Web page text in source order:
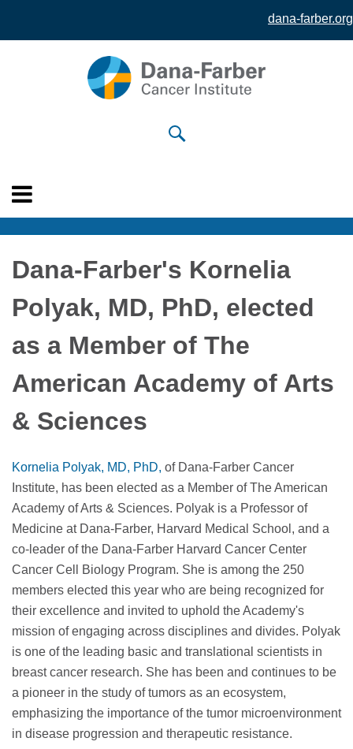
dana-farber.org
Dana-Farber's Kornelia
Polyak, MD, PhD, elected
as a Member of The
American Academy of Arts
& Sciences
Kornelia Polyak, MD, PhD, of Dana-Farber Cancer
Institute, has been elected as a Member of The American
Academy of Arts & Sciences. Polyak is a Professor of
Medicine at Dana-Farber, Harvard Medical School, and a
co-leader of the Dana-Farber Harvard Cancer Center
Cancer Cell Biology Program. She is among the 250
members elected this year who are being recognized for
their excellence and invited to uphold the Academy's
mission of engaging across disciplines and divides. Polyak
is one of the leading basic and translational scientists in
breast cancer research. She has been and continues to be
a pioneer in the study of tumors as an ecosystem,
emphasizing the importance of the tumor microenvironment
in disease progression and therapeutic resistance.